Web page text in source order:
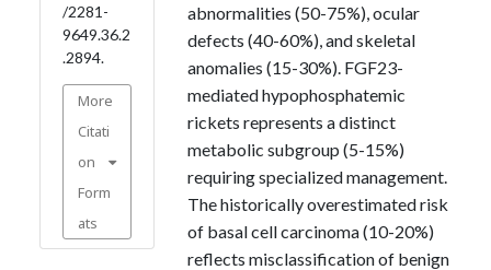
/2281-
9649.36.2
.2894.
More
Citati
on
Form
ats
abnormalities (50-75%), ocular
defects (40-60%), and skeletal
anomalies (15-30%). FGF23-
mediated hypophosphatemic
rickets represents a distinct
metabolic subgroup (5-15%)
requiring specialized management.
The historically overestimated risk
of basal cell carcinoma (10-20%)
reflects misclassification of benign